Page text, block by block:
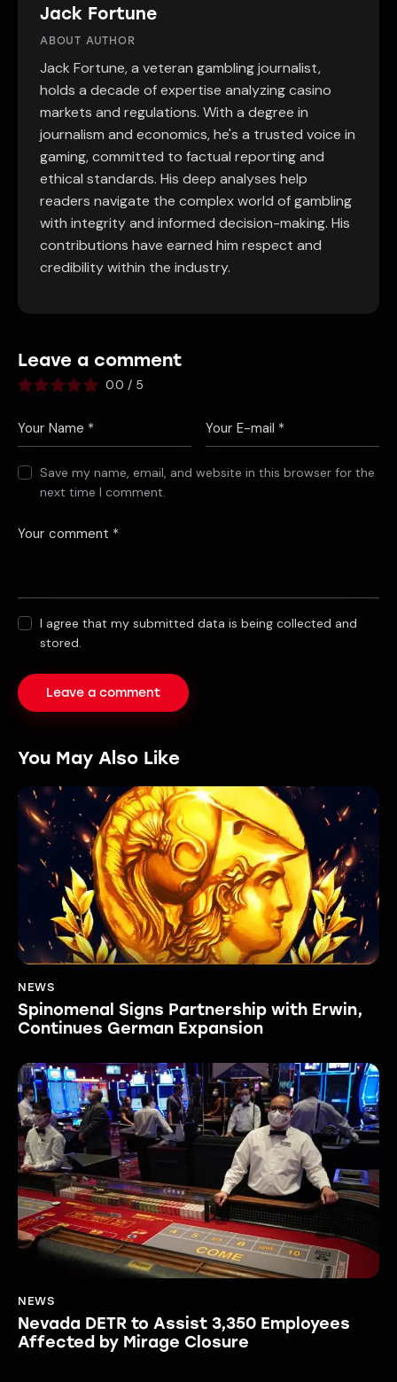
Jack Fortune
ABOUT AUTHOR
Jack Fortune, a veteran gambling journalist,
holds a decade of expertise analyzing casino
markets and regulations. With a degree in
journalism and economics, he's a trusted voice in
gaming, committed to factual reporting and
ethical standards. His deep analyses help
readers navigate the complex world of gambling
with integrity and informed decision-making. His
contributions have earned him respect and
credibility within the industry.
Leave a comment
0.0 / 5
Save my name, email, and website in this browser for the
next time I comment.
I agree that my submitted data is being collected and
stored.
You May Also Like
NEWS
Spinomenal Signs Partnership with Erwin,
Continues German Expansion
NEWS
Nevada DETR to Assist 3,350 Employees
Affected by Mirage Closure